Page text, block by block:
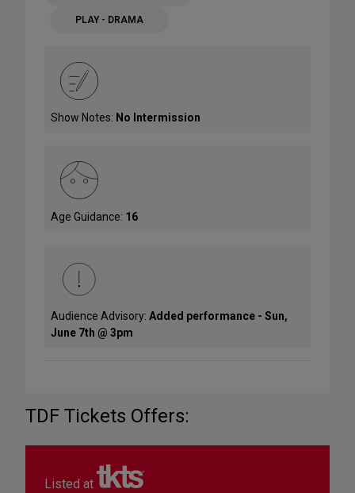
PLAY - DRAMA
Show Notes: No Intermission
Age Guidance: 16
Audience Advisory: Added performance - Sun,
June 7th @ 3pm
TDF Tickets Offers:
Listed at